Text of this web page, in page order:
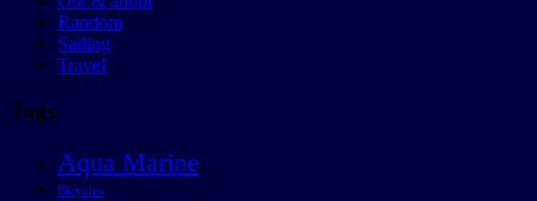
Random
Sailing
Travel
Tags
Aqua Marine
Bicycles